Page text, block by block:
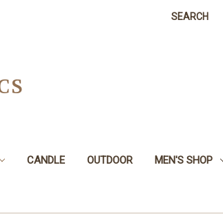
SEARCH
CANDLE OUTDOOR MEN'S SHOP